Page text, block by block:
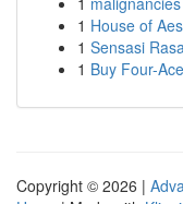
1 House of
1 Sensasi
1 Buy Four-
Copyright © 2026 |